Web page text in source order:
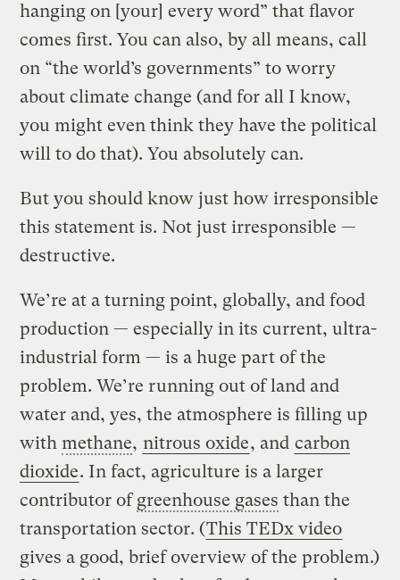
hanging on [your] every word” that flavor
comes first. You can also, by all means, call
on “the world’s governments” to worry
about climate change (and for all I know,
you might even think they have the political
will to do that). You absolutely can.
But you should know just how irresponsible
this statement is. Not just irresponsible —
destructive.
We’re at a turning point, globally, and food
production — especially in its current, ultra-
industrial form — is a huge part of the
problem. We’re running out of land and
water and, yes, the atmosphere is filling up
withmethane, nitrous oxide, and carbon
dioxide. In fact, agriculture is a larger
contributor ofgreenhouse gases than the
transportation sector. (This TEDx video
gives a good, brief overview of the problem.)